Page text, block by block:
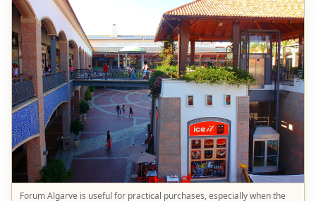
Forum Algarve is useful for practical purchases, especially when the